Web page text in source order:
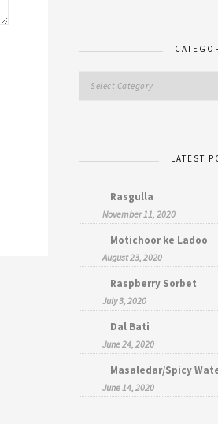
LATEST
Rasgulla
November 11, 2020
Motichoor ke Ladoo
August 23, 2020
Raspberry Sorbet
July 3, 2020
Dal Bati
June 24, 2020
Masaledar/Spicy
June 14, 2020